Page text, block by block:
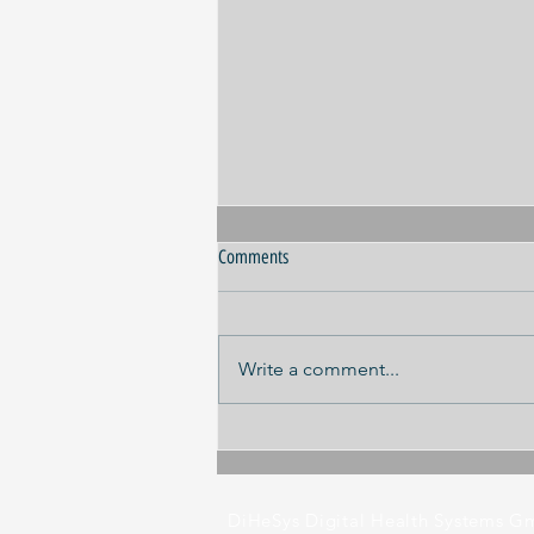
Comments
Write a comment...